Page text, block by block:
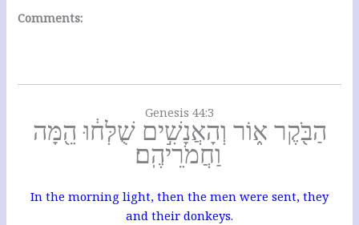
Comments:
Genesis 44:3
הַבֹּ֖קֶר א֑וֹר וְהָאֲנָשִׁ֣ים שֻׁלְּח֔וּ הֵ֖מָּה
וַחֲמֹרֵיהֶֽם׃
In the morning light, then the men were sent, they
and their donkeys.